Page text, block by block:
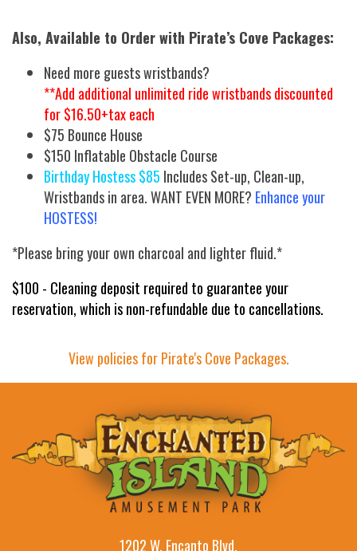
Also, Available to Order with Pirate’s Cove Packages:
Need more guests wristbands?
**Add additional unlimited ride wristbands discounted
for $16.50+tax each
$75 Bounce House
$150 Inflatable Obstacle Course
Birthday Hostess $85 Includes Set-up, Clean-up,
Wristbands in area. WANT EVEN MORE? Enhance your
HOSTESS!
*Please bring your own charcoal and lighter fluid.*
$100 - Cleaning deposit required to guarantee your
reservation, which is non-refundable due to cancellations.
View policies for Pirate's Cove Packages.
1202 W. Encanto Blvd.